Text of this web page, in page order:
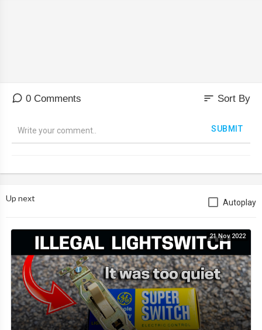
0 Comments sort Sort By
SUBMIT
Up next Autoplay
21 Nov 2022